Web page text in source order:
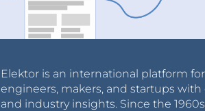
Elektor is an international platform
engineers, makers, and startups
and industry insights. Since the